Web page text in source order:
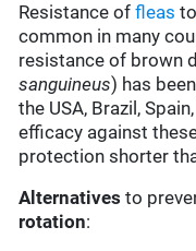
Resistance offleas
common in many
resistance of brown
sanguineus) has
the USA, Brazil,
efficacy against
protection shorter
Alternatives to
rotation: